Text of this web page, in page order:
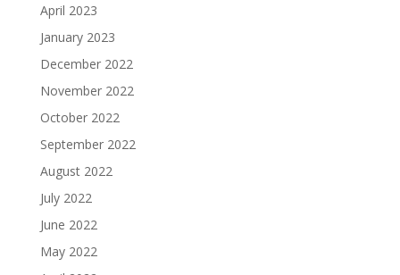
April 2023
January 2023
December 2022
November 2022
October 2022
September 2022
August 2022
July 2022
June 2022
May 2022